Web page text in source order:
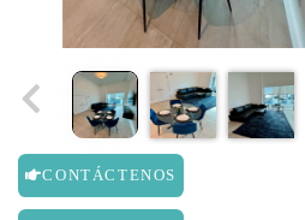
CONTÁCTENOS